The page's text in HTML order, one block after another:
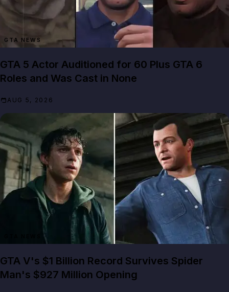
GTA NEWS
GTA 5 Actor Auditioned for 60 Plus GTA 6
Roles and Was Cast in None
AUG 5, 2026
GTA V's $1 Billion Record Survives Spider
Man's $927 Million Opening